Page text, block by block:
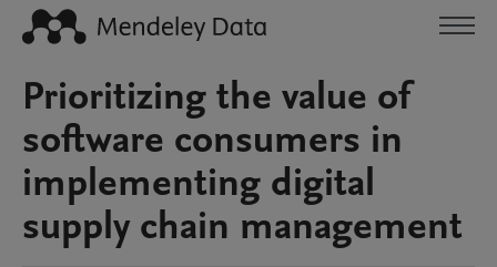
Prioritizing the value of
software consumers in
implementing digital
supply chain management